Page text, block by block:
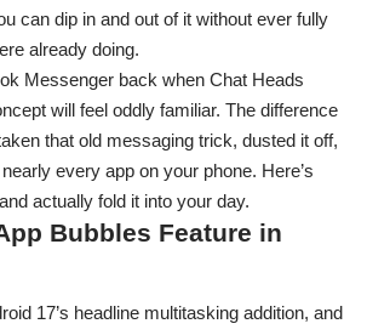
can dip in and out of it without ever fully
already doing.
Messenger back when Chat Heads
will feel oddly familiar. The difference
that old messaging trick, dusted it off,
every app on your phone. Here’s
actually fold it into your day.
Bubbles Feature in
17’s headline multitasking addition, and